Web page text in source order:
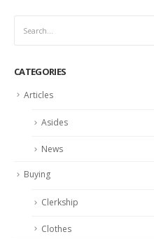
CATEGORIES
Articles
Asides
News
Buying
Clerkship
Clothes